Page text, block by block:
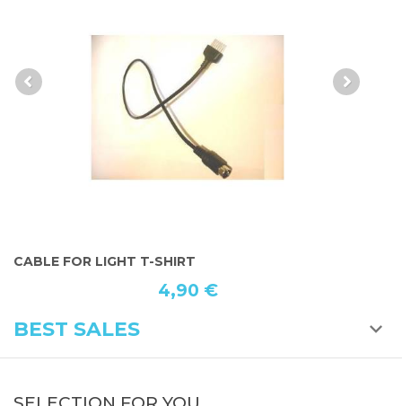
ALL LOGO T-SHIRT LIGHT
BEST SALES